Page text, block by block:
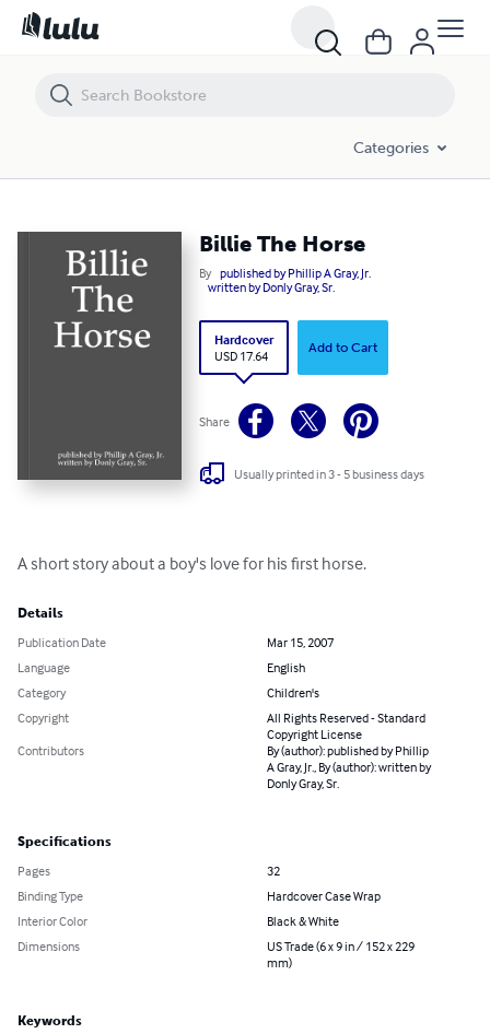
Categories
Billie The Horse
By published by Phillip A Gray, Jr.
written by Donly Gray, Sr.
Hardcover
USD 17.64
Add to Cart
Share
Usually printed in 3 - 5 business days
A short story about a boy's love for his first horse.
Details
Publication Date
Mar 15, 2007
Language
English
Category
Children's
Copyright
All Rights Reserved - Standard
Copyright License
Contributors
By (author): published by Phillip
A Gray, Jr., By (author): written by
Donly Gray, Sr.
Specifications
Pages
32
Binding Type
Hardcover Case Wrap
Interior Color
Black & White
Dimensions
US Trade (6 x 9 in / 152 x 229
mm)
Keywords
Billie The Horse